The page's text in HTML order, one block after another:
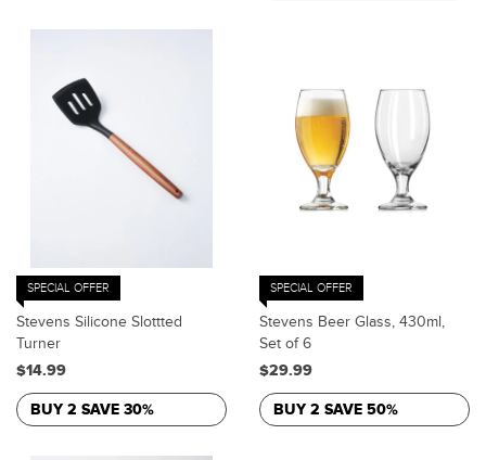
SPECIAL OFFER
Stevens Silicone Slottted
Turner
$14.99
BUY 2 SAVE 30%
SPECIAL OFFER
Stevens Beer Glass, 430ml,
Set of 6
$29.99
BUY 2 SAVE 50%